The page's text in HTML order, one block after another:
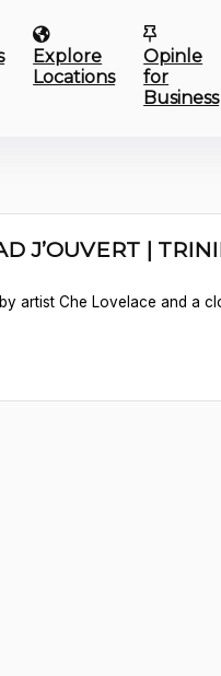
Explore
Locations
Opinle
for
Business
J’OUVERT |
artist Che Lovelace and a